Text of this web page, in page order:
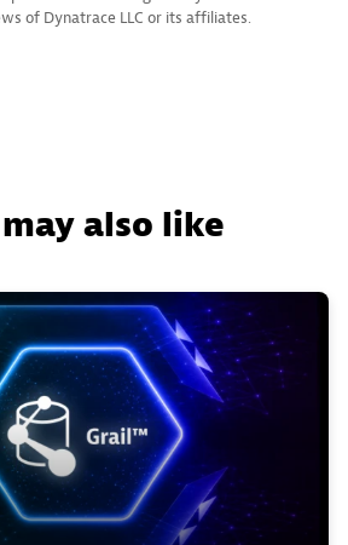
of Dynatrace LLC or its affiliates.
also like